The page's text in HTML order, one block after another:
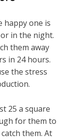
happy one is
in the night.
them away
in 24 hours.
the stress
25 a square
for them to
them. At